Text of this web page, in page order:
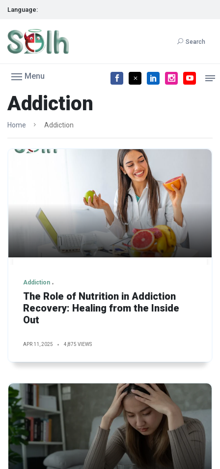
Language:
Search
Menu
Addiction
Home Addiction
Addiction
The Role of Nutrition in Addiction
Recovery: Healing from the Inside
Out
APR 11, 2025 4,875 VIEWS